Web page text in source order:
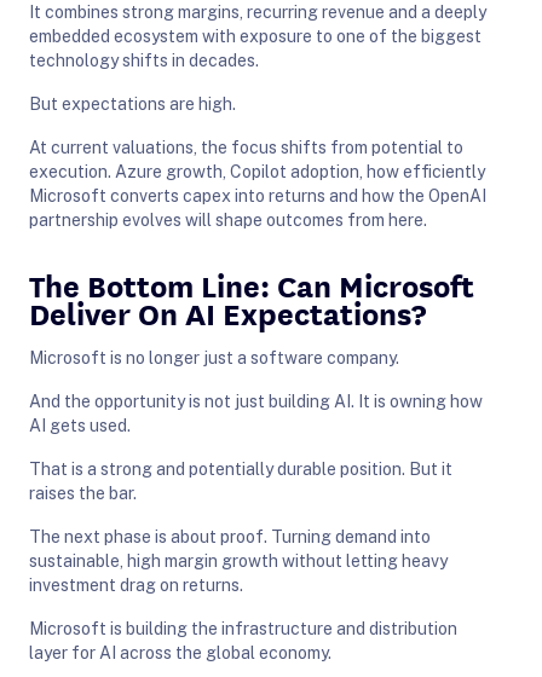
It combines strong margins, recurring revenue and a deeply
embedded ecosystem with exposure to one of the biggest
technology shifts in decades.
But expectations are high.
At current valuations, the focus shifts from potential to
execution. Azure growth, Copilot adoption, how efficiently
Microsoft converts capex into returns and how the OpenAI
partnership evolves will shape outcomes from here.
The Bottom Line: Can Microsoft
Deliver On AI Expectations?
Microsoft is no longer just a software company.
And the opportunity is not just building AI. It is owning how
AI gets used.
That is a strong and potentially durable position. But it
raises the bar.
The next phase is about proof. Turning demand into
sustainable, high margin growth without letting heavy
investment drag on returns.
Microsoft is building the infrastructure and distribution
layer for AI across the global economy.